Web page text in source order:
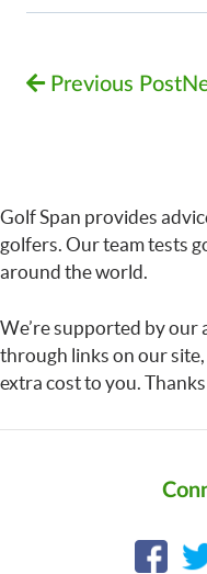
Previous Post
Golf Span provides
golfers. Our team tests
around the world.
We’re supported by our
through links on our site,
extra cost to you.